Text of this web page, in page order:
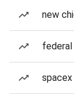
new
federal